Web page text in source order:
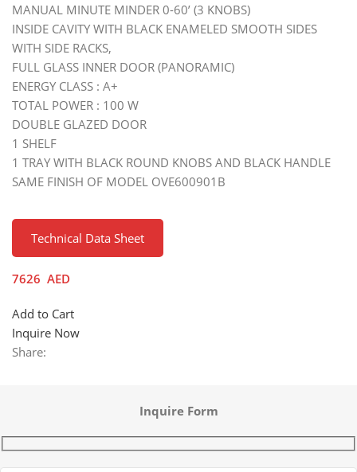
MANUAL MINUTE MINDER 0-60’ (3 KNOBS)
INSIDE CAVITY WITH BLACK ENAMELED SMOOTH SIDES
WITH SIDE RACKS,
FULL GLASS INNER DOOR (PANORAMIC)
ENERGY CLASS : A+
TOTAL POWER : 100 W
DOUBLE GLAZED DOOR
1 SHELF
1 TRAY WITH BLACK ROUND KNOBS AND BLACK HANDLE
SAME FINISH OF MODEL OVE600901B
Technical Data Sheet
7626 AED
Add to Cart
Inquire Now
Share:
Inquire Form